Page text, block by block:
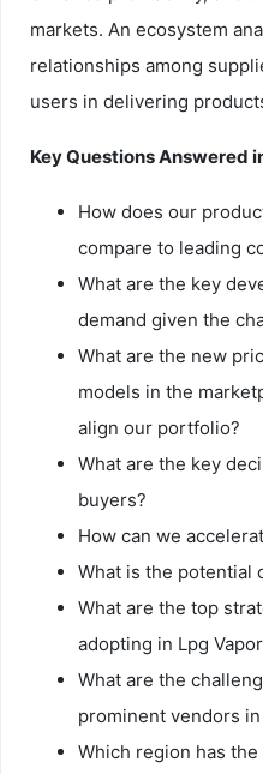
markets. An ecosystem
relationships among
users in delivering
Key Questions Answered
How does our
compare to leading
What are the key
demand given the
What are the new
models in the
align our portfolio?
What are the key
buyers?
How can we
What is the potential
What are the top
adopting in Lpg
What are the
prominent vendors
Which region has